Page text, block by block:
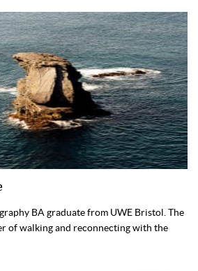
BA graduate from UWE Bristol. The
of walking and reconnecting with the